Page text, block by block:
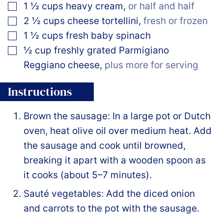
▢
1 ½ cups heavy cream, or half and half
▢
2 ½ cups cheese tortellini, fresh or frozen
▢
1 ½ cups fresh baby spinach
▢
½ cup freshly grated Parmigiano
Reggiano cheese, plus more for serving
Instructions
Brown the sausage: In a large pot or Dutch
oven, heat olive oil over medium heat. Add
the sausage and cook until browned,
breaking it apart with a wooden spoon as
it cooks (about 5–7 minutes).
Sauté vegetables: Add the diced onion
and carrots to the pot with the sausage.